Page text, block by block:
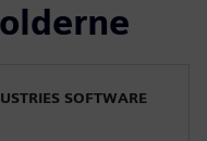
SOFTWARE